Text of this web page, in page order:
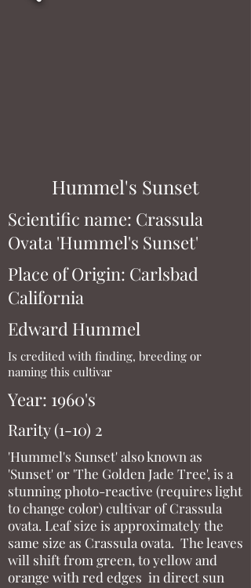
Hummel's Sunset
Scientific name: Crassula
Ovata 'Hummel's Sunset'
Place of Origin: Carlsbad
California
Edward Hummel
Is credited with finding, breeding or
naming this cultivar
Year: 1960's
Rarity (1-10) 2
'Hummel's Sunset' also known as
'Sunset' or 'The Golden Jade Tree', is a
stunning photo-reactive (requires light
to change color) cultivar of Crassula
ovata. Leaf size is approximately the
same size as Crassula ovata. The leaves
will shift from green, to yellow and
orange with red edges in direct sun